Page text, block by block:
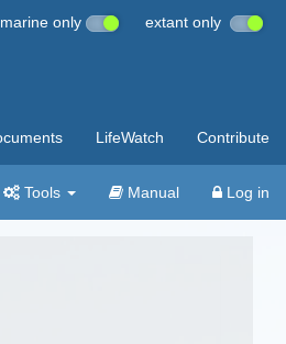
marine only extant only
LifeWatch Contribute
Tools Manual Log in